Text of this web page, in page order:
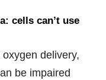
cells can’t use
delivery,
be impaired